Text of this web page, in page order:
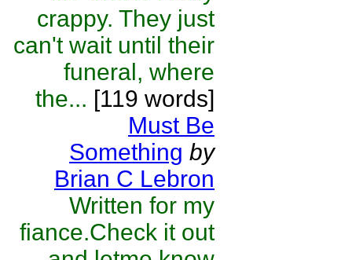
crappy. They just
can't wait until their
funeral, where
the... [119 words]
Must Be
Something by
Brian C Lebron
Written for my
fiance.Check it out